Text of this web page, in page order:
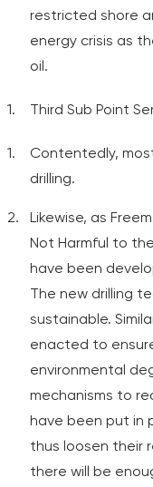
restricted shore
energy crisis as
oil.
Third Sub Point
Contentedly,
drilling.
Likewise, as
Not Harmful to
have been
The new drilling
sustainable.
enacted to
environmental
mechanisms to
have been put in
thus loosen their
there will be